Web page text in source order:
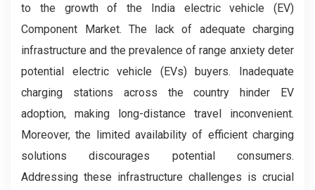
to the growth of the India electric vehicle (EV)
Component Market. The lack of adequate charging
infrastructure and the prevalence of range anxiety deter
potential electric vehicle (EVs) buyers. Inadequate
charging stations across the country hinder EV
adoption, making long-distance travel inconvenient.
Moreover, the limited availability of efficient charging
solutions discourages potential consumers.
Addressing these infrastructure challenges is crucial